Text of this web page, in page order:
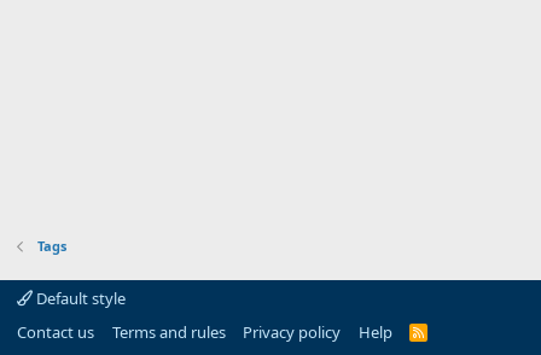
Tags
Default style
Contact us
Terms and rules Privacy policy Help
R